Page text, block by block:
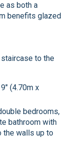
as both a
benefits glazed
to the
(4.70m x
bedrooms,
bathroom with
the walls up to